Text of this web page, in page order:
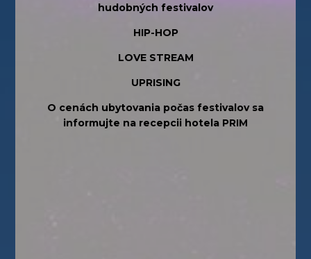
hudobných festivalov
HIP-HOP
LOVE STREAM
UPRISING
O cenách ubytovania počas festivalov sa
informujte na recepcii hotela PRIM